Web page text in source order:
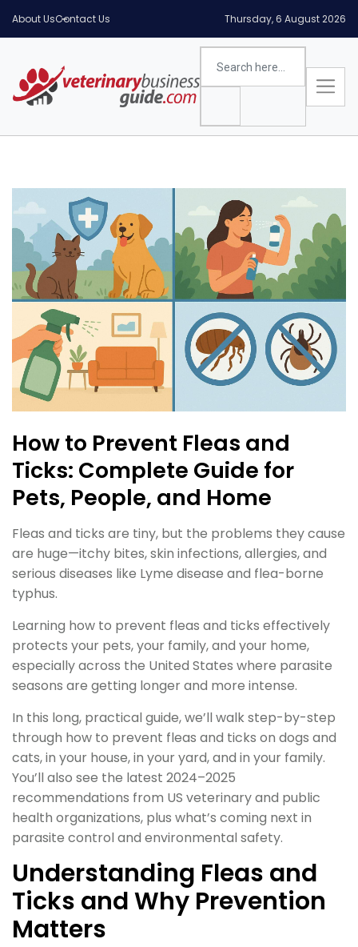
About UsContact Us Thursday, 6 August 2026
How to Prevent Fleas and
Ticks: Complete Guide for
Pets, People, and Home
Fleas and ticks are tiny, but the problems they cause
are huge—itchy bites, skin infections, allergies, and
serious diseases like Lyme disease and flea-borne
typhus.
Learning how to prevent fleas and ticks effectively
protects your pets, your family, and your home,
especially across the United States where parasite
seasons are getting longer and more intense.
In this long, practical guide, we’ll walk step-by-step
through how to prevent fleas and ticks on dogs and
cats, in your house, in your yard, and in your family.
You’ll also see the latest 2024–2025
recommendations from US veterinary and public
health organizations, plus what’s coming next in
parasite control and environmental safety.
Understanding Fleas and
Ticks and Why Prevention
Matters